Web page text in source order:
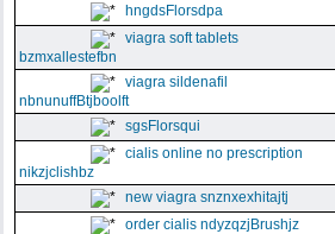
hngdsFlorsdpa
viagra soft tablets
bzmxallestefbn
viagra sildenafil
nbnunuffBtjboolft
sgsFlorsqui
cialis online no prescription
nikzjclishbz
new viagra snznxexhitajtj
order cialis ndyzqzjBrushjz